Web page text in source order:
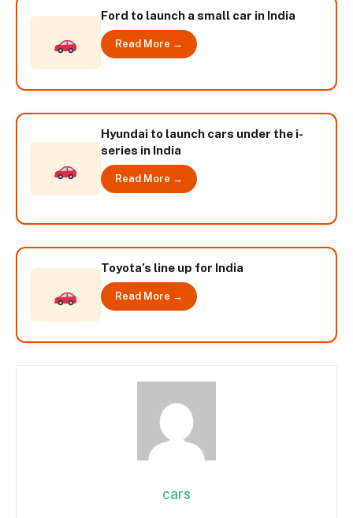
Ford to launch a small car in India
Read More →
Hyundai to launch cars under the i-
series in India
Read More →
Toyota’s line up for India
Read More →
cars